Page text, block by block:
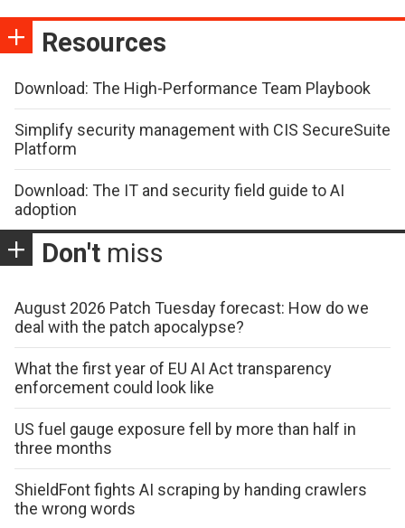
Resources
Download: The High-Performance Team Playbook
Simplify security management with CIS SecureSuite
Platform
Download: The IT and security field guide to AI
adoption
Don't miss
August 2026 Patch Tuesday forecast: How do we
deal with the patch apocalypse?
What the first year of EU AI Act transparency
enforcement could look like
US fuel gauge exposure fell by more than half in
three months
ShieldFont fights AI scraping by handing crawlers
the wrong words